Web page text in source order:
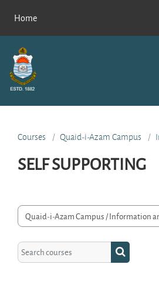
Home
Courses Quaid-i-Azam Campus
SELF SUPPORTING
categories
Search courses Search